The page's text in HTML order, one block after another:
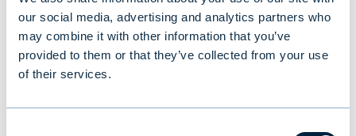
our social media, advertising and analytics partners who
may combine it with other information that you’ve
provided to them or that they’ve collected from your use
of their services.
the Lipper Fund Awards in the small fund
management groups . Lipper is one of the
world's leading fund analysis houses.